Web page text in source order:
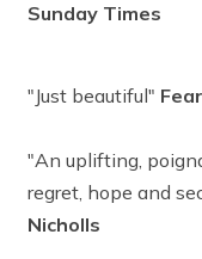
Sunday Times
"Just beautiful"
"An uplifting,
regret, hope and
Nicholls